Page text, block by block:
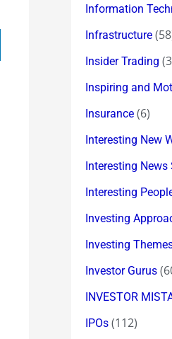
Information
Infrastructure
Insider Trading
Inspiring and
Insurance (6)
Interesting New
Interesting
Interesting
Investing
Investing
Investor Gurus
INVESTOR
IPOs (112)